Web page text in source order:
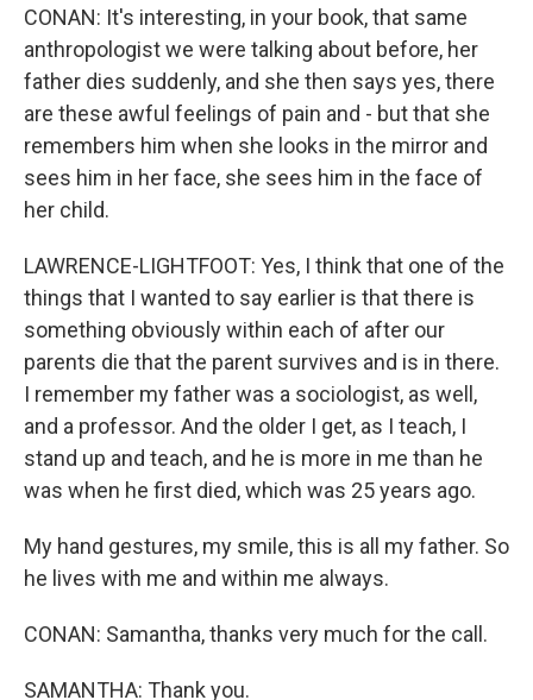
CONAN: It's interesting, in your book, that same
anthropologist we were talking about before, her
father dies suddenly, and she then says yes, there
are these awful feelings of pain and - but that she
remembers him when she looks in the mirror and
sees him in her face, she sees him in the face of
her child.
LAWRENCE-LIGHTFOOT: Yes, I think that one of the
things that I wanted to say earlier is that there is
something obviously within each of after our
parents die that the parent survives and is in there.
I remember my father was a sociologist, as well,
and a professor. And the older I get, as I teach, I
stand up and teach, and he is more in me than he
was when he first died, which was 25 years ago.
My hand gestures, my smile, this is all my father. So
he lives with me and within me always.
CONAN: Samantha, thanks very much for the call.
SAMANTHA: Thank you.